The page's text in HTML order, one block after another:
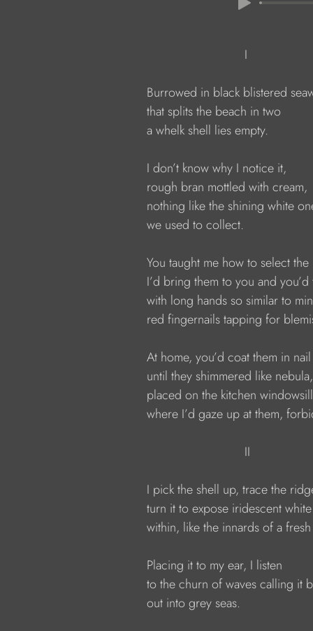
I
Burrowed in black blistered
that splits the beach in two
a whelk shell lies empty.
I don’t know why I notice it,
rough bran mottled with cream,
nothing like the shining white
we used to collect.
You taught me how to select the
I’d bring them to you and you’d
with long hands so similar to
red fingernails tapping for
At home, you’d coat them in nail
until they shimmered like nebula,
placed on the kitchen windowsill
where I’d gaze up at them,
II
I pick the shell up, trace the
turn it to expose iridescent white
within, like the innards of a fresh
Placing it to my ear, I listen
to the churn of waves calling it
out into grey seas.